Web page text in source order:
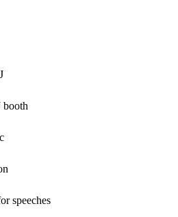
booth
speeches